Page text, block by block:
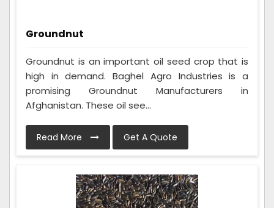
Groundnut
Groundnut is an important oil seed crop that is
high in demand. Baghel Agro Industries is a
promising Groundnut Manufacturers in
Afghanistan. These oil see...
Read More Get A Quote